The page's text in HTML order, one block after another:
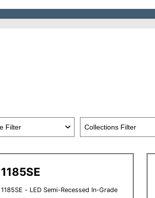
1185SE
1185SE - LED Semi-Recessed In-Grade